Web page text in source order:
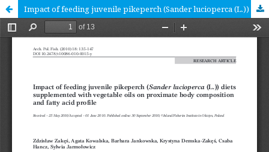
Impact of feeding juvenile pikeperch (Sander lucioperca (L.)) diets supplemented with vegetable oils on proximate body composition and fatty acid profile [RESEARCH ARTICLE]